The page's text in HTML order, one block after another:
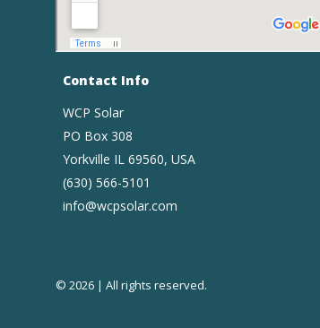
Contact Info
WCP Solar
PO Box 308
Yorkville IL 69560, USA
(630) 566-5101
info@wcpsolar.com
© 2026 | All rights reserved.